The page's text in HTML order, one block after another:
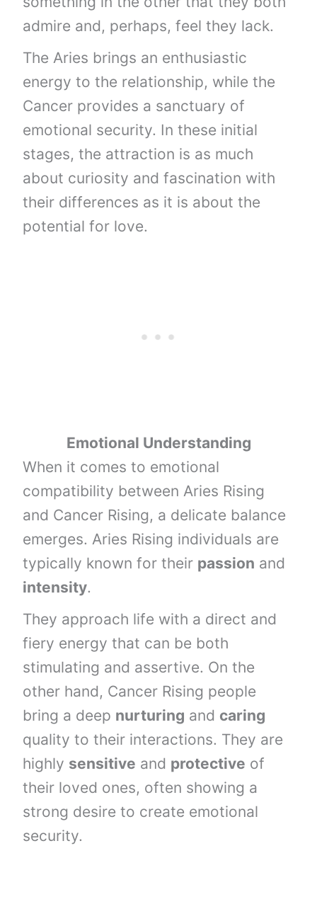
admire and, perhaps, feel they lack.
The Aries brings an enthusiastic
energy to the relationship, while the
Cancer provides a sanctuary of
emotional security. In these initial
stages, the attraction is as much
about curiosity and fascination with
their differences as it is about the
potential for love.
Emotional Understanding
When it comes to emotional
compatibility between Aries Rising
and Cancer Rising, a delicate balance
emerges. Aries Rising individuals are
typically known for their passion and
intensity.
They approach life with a direct and
fiery energy that can be both
stimulating and assertive. On the
other hand, Cancer Rising people
bring a deep nurturing and caring
quality to their interactions. They are
highly sensitive and protective of
their loved ones, often showing a
strong desire to create emotional
security.